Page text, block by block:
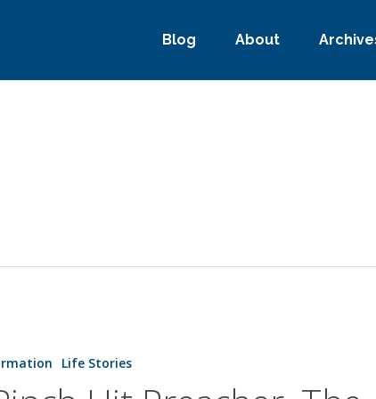
Blog About
Life Stories